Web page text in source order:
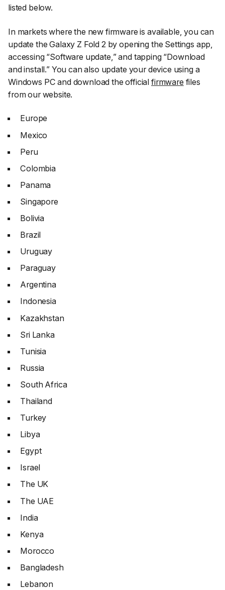
listed below.
In markets where the new firmware is available, you can
update the Galaxy Z Fold 2 by opening the Settings app,
accessing “Software update,”and tapping “Download
and install.”You can also update your device using a
Windows PC and download the officialfirmware files
from our website.
Europe
Mexico
Peru
Colombia
Panama
Singapore
Bolivia
Brazil
Uruguay
Paraguay
Argentina
Indonesia
Kazakhstan
Sri Lanka
Tunisia
Russia
South Africa
Thailand
Turkey
Libya
Egypt
Israel
The UK
The UAE
India
Kenya
Morocco
Bangladesh
Lebanon